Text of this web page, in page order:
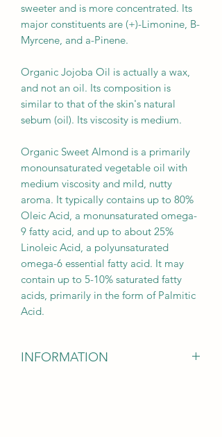
sweeter and is more concentrated. Its
major constituents are (+)-Limonine, B-
Myrcene, and a-Pinene.
Organic Jojoba Oil is actually a wax,
and not an oil. Its composition is
similar to that of the skin's natural
sebum (oil). Its viscosity is medium.
Organic Sweet Almond is a primarily
monounsaturated vegetable oil with
medium viscosity and mild, nutty
aroma. It typically contains up to 80%
Oleic Acid, a monunsaturated omega-
9 fatty acid, and up to about 25%
Linoleic Acid, a polyunsaturated
omega-6 essential fatty acid. It may
contain up to 5-10% saturated fatty
acids, primarily in the form of Palmitic
Acid.
INFORMATION